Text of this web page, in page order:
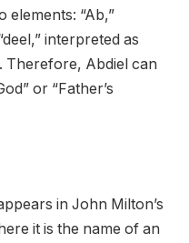
elements: “Ab,”
interpreted as
Therefore, Abdiel can
or “Father’s
in John Milton’s
it is the name of an